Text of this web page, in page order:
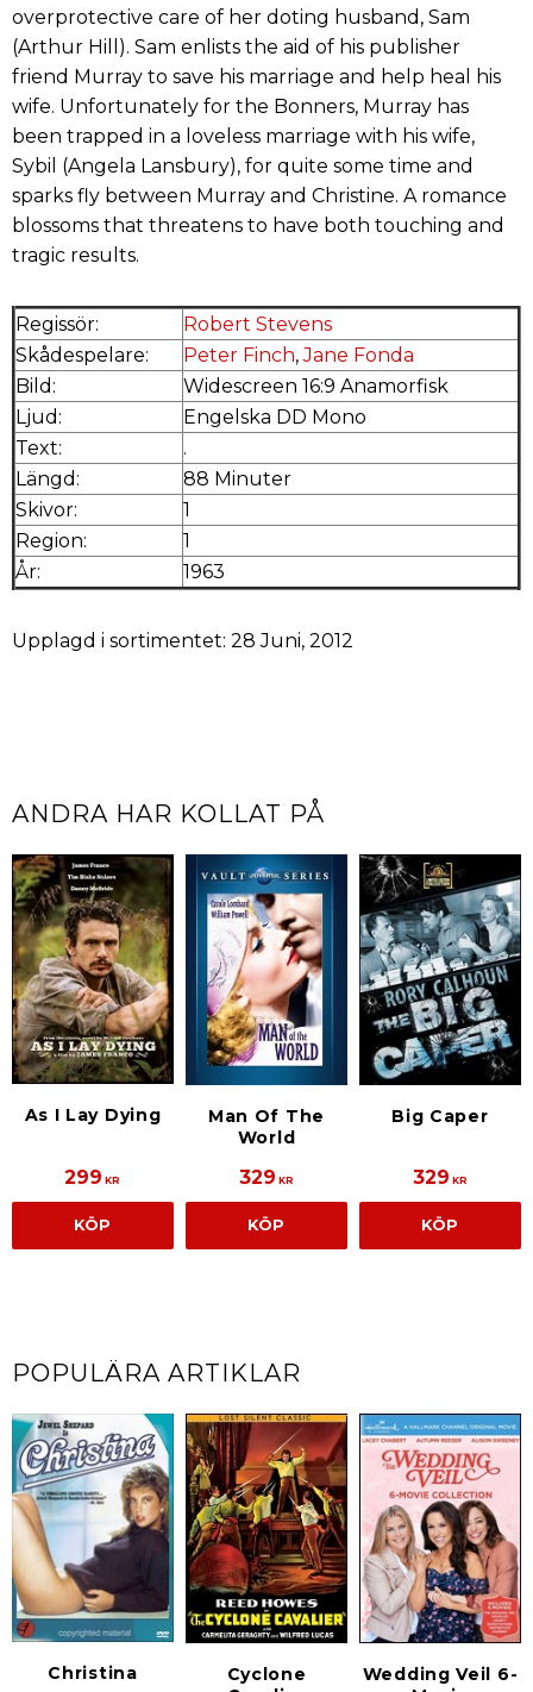
overprotective care of her doting husband, Sam
(Arthur Hill). Sam enlists the aid of his publisher
friend Murray to save his marriage and help heal his
wife. Unfortunately for the Bonners, Murray has
been trapped in a loveless marriage with his wife,
Sybil (Angela Lansbury), for quite some time and
sparks fly between Murray and Christine. A romance
blossoms that threatens to have both touching and
tragic results.
Regissör:
Robert Stevens
Skådespelare:
Peter Finch,Jane Fonda
Bild:
Widescreen 16:9 Anamorfisk
Ljud:
Engelska DD Mono
Text:
.
Längd:
88 Minuter
Skivor:
1
Region:
1
År:
1963
Upplagd i sortimentet: 28 Juni, 2012
ANDRA HAR KOLLAT PÅ
As I Lay Dying
299 KR
KÖP
Man Of The
World
329 KR
KÖP
Big Caper
329 KR
KÖP
POPULÄRA ARTIKLAR
Christina
Cyclone
Wedding Veil 6-